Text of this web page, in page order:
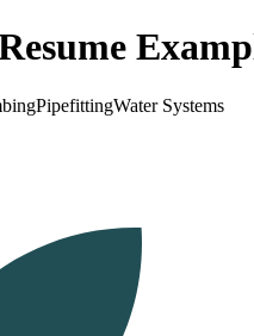
PipefittingWater Systems